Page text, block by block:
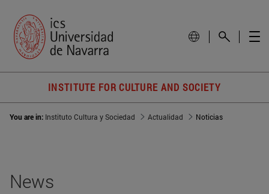
INSTITUTE FOR CULTURE AND SOCIETY
You are in: Instituto Cultura y Sociedad Actualidad Noticias
News